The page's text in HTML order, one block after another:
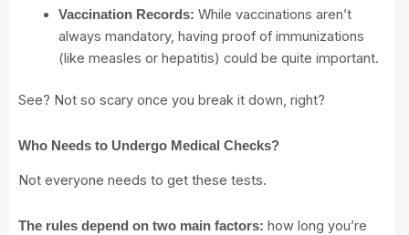
Vaccination Records: While vaccinations aren’t
always mandatory, having proof of immunizations
(like measles or hepatitis) could be quite important.
See? Not so scary once you break it down, right?
Who Needs to Undergo Medical Checks?
Not everyone needs to get these tests.
The rules depend on two main factors: how long you’re